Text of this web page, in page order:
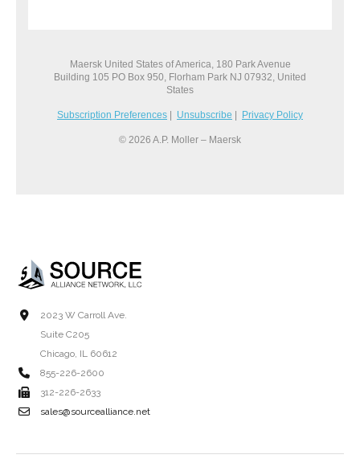
Maersk United States of America, 180 Park Avenue
Building 105 PO Box 950, Florham Park NJ 07932, United
States
Subscription Preferences Unsubscribe Privacy Policy
© 2026 A.P. Moller – Maersk
2023 W Carroll Ave.
Suite C205
Chicago, IL 60612
855-226-2600
312-226-2633
sales@sourcealliance.net